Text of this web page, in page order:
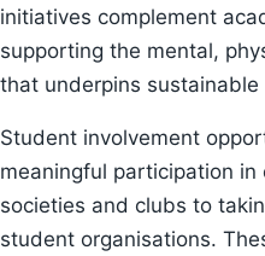
initiatives complement
supporting the mental,
that underpins sustainable
Student involvement
meaningful participation
societies and clubs to
student organisations.